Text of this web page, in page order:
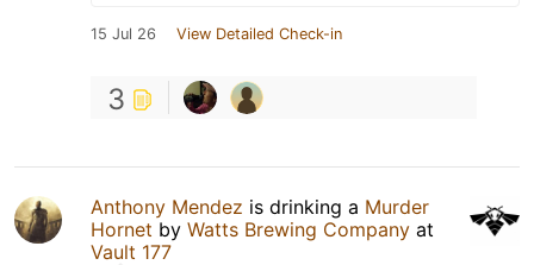
15 Jul 26 View Detailed Check-in
3
Anthony Mendez is drinking a Murder
Hornet by Watts Brewing Company at
Vault 177